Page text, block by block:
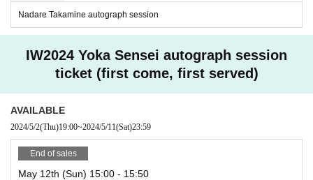
Nadare Takamine autograph session
IW2024 Yoka Sensei autograph session
ticket (first come, first served)
AVAILABLE
2024/5/2(Thu)19:00~2024/5/11(Sat)23:59
End of sales
May 12th (Sun) 15:00 - 15:50